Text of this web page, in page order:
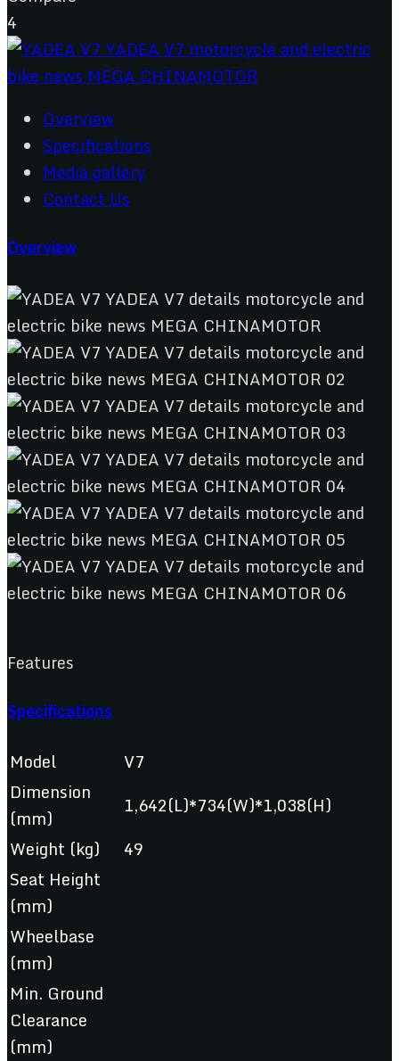
4
Overview
Specifications
Media gallery
Contact Us
Overview
Features
Specifications
Model
V7
Dimension
(mm)
1,642(L)*734(W)*1,038(H)
Weight (kg)
49
Seat Height
(mm)
Wheelbase
(mm)
Min. Ground
Clearance
(mm)